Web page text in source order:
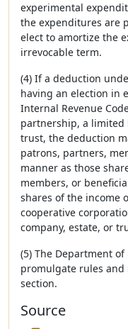
experimental
the expenditures are
elect to amortize the
irrevocable term.
(4) If a deduction
having an election in
Internal Revenue
partnership, a limited
trust, the deduction
patrons, partners,
manner as those
members, or
shares of the income
cooperative
company, estate, or
(5) The Department
promulgate rules
section.
Source